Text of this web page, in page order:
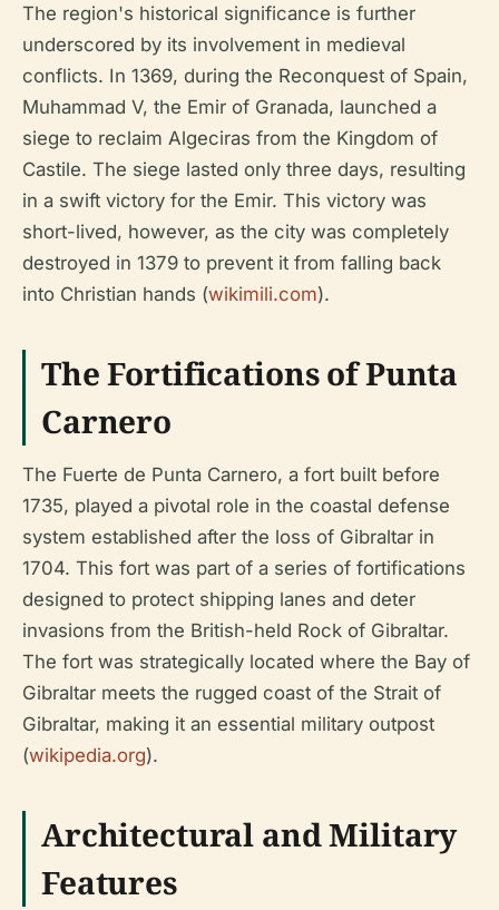
The region's historical significance is further
underscored by its involvement in medieval
conflicts. In 1369, during the Reconquest of Spain,
Muhammad V, the Emir of Granada, launched a
siege to reclaim Algeciras from the Kingdom of
Castile. The siege lasted only three days, resulting
in a swift victory for the Emir. This victory was
short-lived, however, as the city was completely
destroyed in 1379 to prevent it from falling back
into Christian hands (wikimili.com).
The Fortifications of Punta
Carnero
The Fuerte de Punta Carnero, a fort built before
1735, played a pivotal role in the coastal defense
system established after the loss of Gibraltar in
1704. This fort was part of a series of fortifications
designed to protect shipping lanes and deter
invasions from the British-held Rock of Gibraltar.
The fort was strategically located where the Bay of
Gibraltar meets the rugged coast of the Strait of
Gibraltar, making it an essential military outpost
(wikipedia.org).
Architectural and Military
Features